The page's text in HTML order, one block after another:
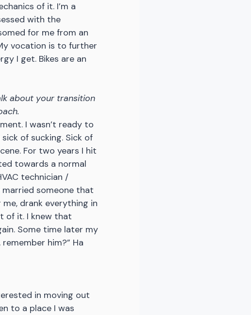
of it. I’m a
with the
for me from an
vocation is to further
I get. Bikes are an
about your transition
I wasn’t ready to
of sucking. Sick of
For two years I hit
towards a normal
technician /
married someone that
drank everything in
of it. I knew that
Some time later my
him?” Ha
in moving out
to a place I was